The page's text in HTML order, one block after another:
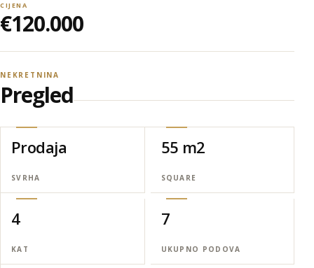
CIJENA
€120.000
NEKRETNINA
Pregled
Prodaja
SVRHA
55 m2
SQUARE
4
KAT
7
UKUPNO PODOVA